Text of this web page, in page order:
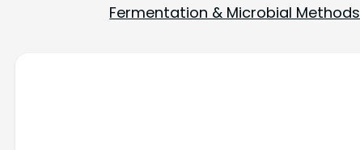
Fermentation & Microbial Methods